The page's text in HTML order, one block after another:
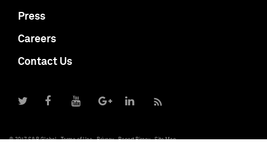
Press
Careers
Contact Us
© 2017 S&P Global Terms of Use Privacy Report Piracy Site Map